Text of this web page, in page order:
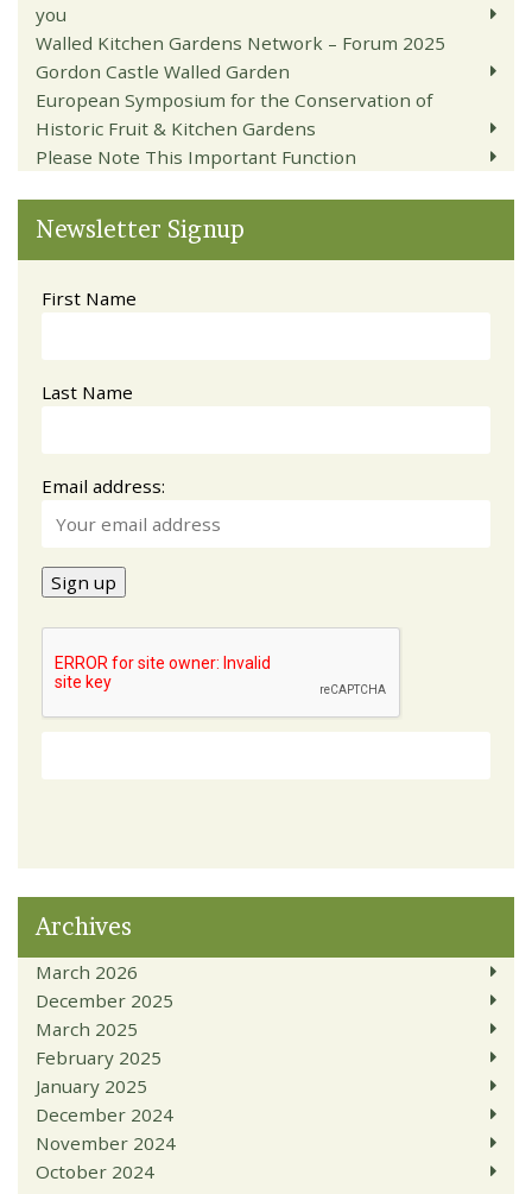
you
Walled Kitchen Gardens Network – Forum 2025
Gordon Castle Walled Garden
European Symposium for the Conservation of
Historic Fruit & Kitchen Gardens
Please Note This Important Function
Newsletter Signup
First Name
Last Name
Email address:
Archives
March 2026
December 2025
March 2025
February 2025
January 2025
December 2024
November 2024
October 2024